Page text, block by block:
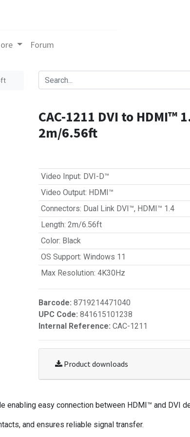
Forum
CAC-1211 DVI to HDMI™
2m/6.56ft
Video Input: DVI-D™
Video Output: HDMI™
Connectors: Dual Link DVI™, HDMI™ 1.4
Length: 2m/6.56ft
Color: Black
OS Support: Windows 11
Max Resolution: 4K30Hz
Barcode: 8719214471040
UPC Code: 841615101238
Internal Reference: CAC-1211
Product downloads
enabling easy connection between HDMI™ and DVI
and ensures reliable signal transfer.